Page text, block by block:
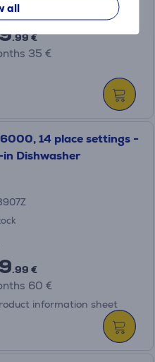
all
.99 €
35 €
14 place settings -
Dishwasher
.99 €
60 €
information sheet